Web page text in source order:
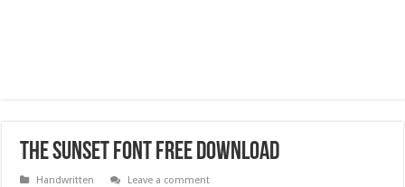
The Sunset Font Free Download
Handwritten Leave a comment